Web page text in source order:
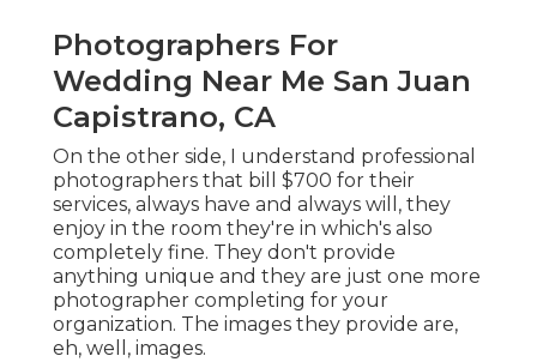
Photographers For
Wedding Near Me San Juan
Capistrano, CA
On the other side, I understand professional
photographers that bill $700 for their
services, always have and always will, they
enjoy in the room they're in which's also
completely fine. They don't provide
anything unique and they are just one more
photographer completing for your
organization. The images they provide are,
eh, well, images.